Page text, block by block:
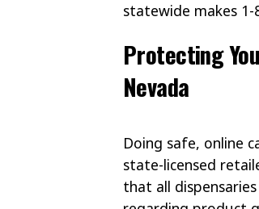
statewide makes 1-
Protecting
Nevada
Doing safe, online
state-licensed
that all